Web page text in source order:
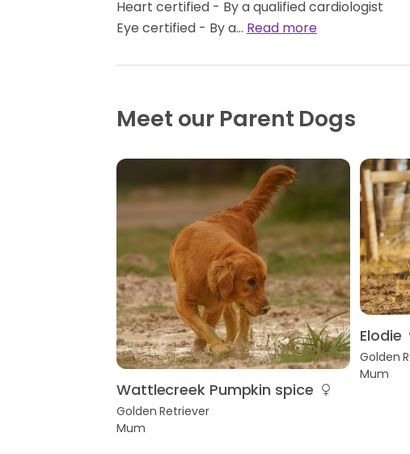
Heart certified - By a qualified cardiologist
Eye certified - By a… Read more
Meet our Parent Dogs
Wattlecreek Pumpkin spice
Golden Retriever
Mum
Elodie
Golden
Mum